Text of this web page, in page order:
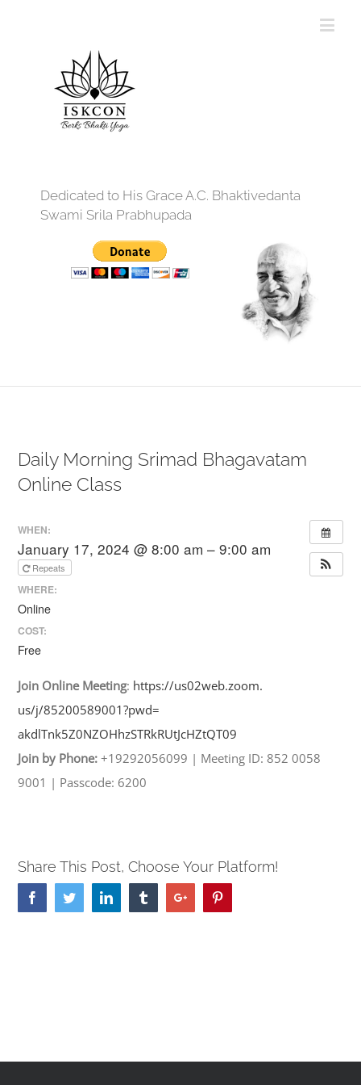
Dedicated to His Grace A.C. Bhaktivedanta
Swami Srila Prabhupada
Daily Morning Srimad Bhagavatam
Online Class
WHEN:
January 17, 2024 @ 8:00 am – 9:00 am
Repeats
WHERE:
Online
COST:
Free
Join Online Meeting: https://us02web.zoom.
us/j/85200589001?pwd=
akdlTnk5Z0NZOHhzSTRkRUtJcHZtQT09
Join by Phone: +19292056099 | Meeting ID: 852 0058
9001 | Passcode: 6200
Share This Post, Choose Your Platform!
FacebookTwitterLinkedin TumblrGoogle+